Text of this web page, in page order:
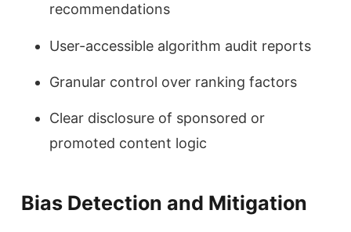
recommendations
User-accessible algorithm audit reports
Granular control over ranking factors
Clear disclosure of sponsored or
promoted content logic
Bias Detection and Mitigation